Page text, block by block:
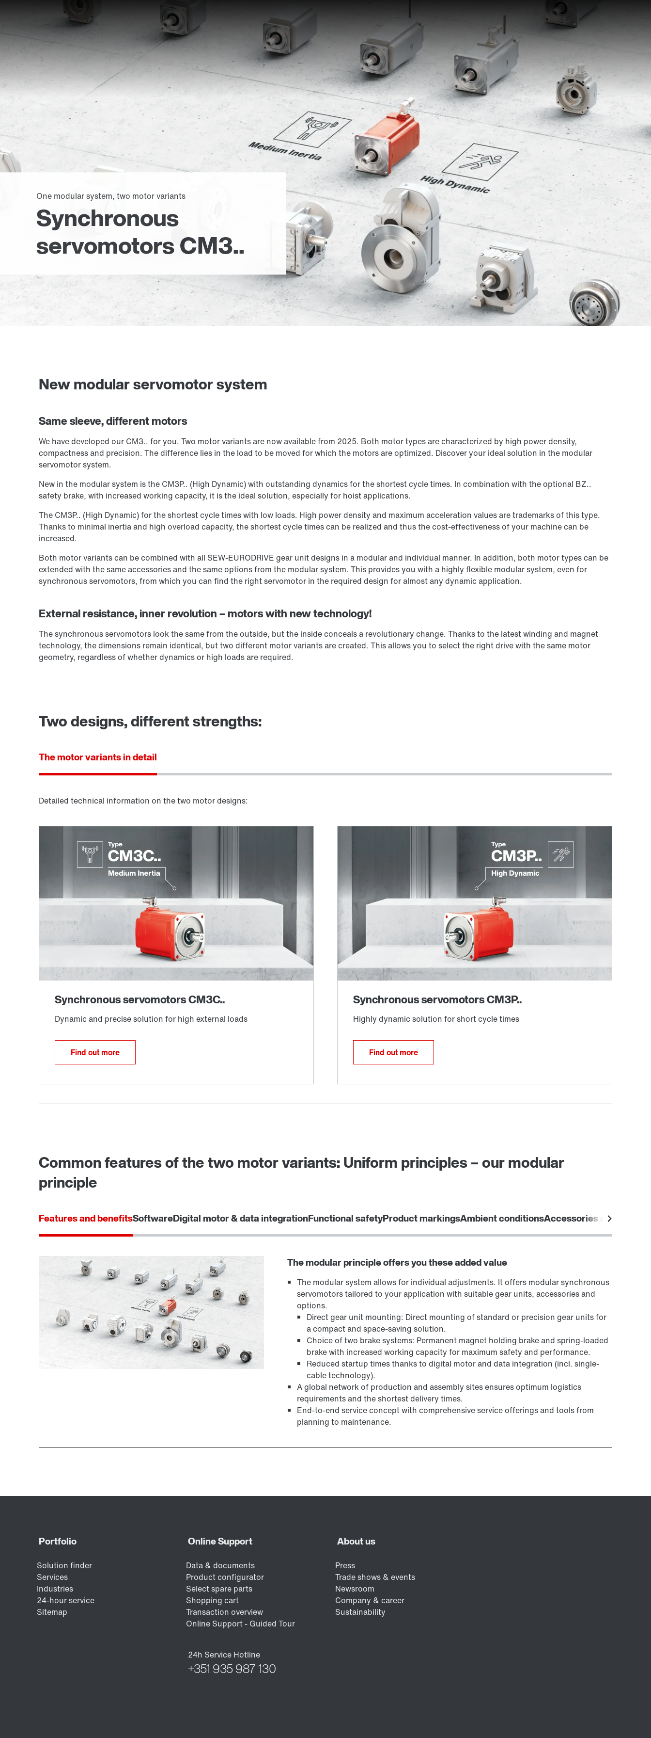
One modular system, two motor variants
Synchronous
servomotors CM3..
New modular servomotor system
Same sleeve, different motors
We have developed our CM3.. for you. Two motor variants are now available from 2025. Both motor types are characterized by high power density,
compactness and precision. The difference lies in the load to be moved for which the motors are optimized. Discover your ideal solution in the modular
servomotor system.
New in the modular system is the CM3P.. (High Dynamic) with outstanding dynamics for the shortest cycle times. In combination with the optional BZ..
safety brake, with increased working capacity, it is the ideal solution, especially for hoist applications.
The CM3P.. (High Dynamic) for the shortest cycle times with low loads. High power density and maximum acceleration values are trademarks of this type.
Thanks to minimal inertia and high overload capacity, the shortest cycle times can be realized and thus the cost-effectiveness of your machine can be
increased.
Both motor variants can be combined with all SEW-EURODRIVE gear unit designs in a modular and individual manner. In addition, both motor types can be
extended with the same accessories and the same options from the modular system. This provides you with a highly flexible modular system, even for
synchronous servomotors, from which you can find the right servomotor in the required design for almost any dynamic application.
External resistance, inner revolution – motors with new technology!
The synchronous servomotors look the same from the outside, but the inside conceals a revolutionary change. Thanks to the latest winding and magnet
technology, the dimensions remain identical, but two different motor variants are created. This allows you to select the right drive with the same motor
geometry, regardless of whether dynamics or high loads are required.
Two designs, different strengths:
The motor variants in detail
Detailed technical information on the two motor designs:
Find out more Find out more
Common features of the two motor variants: Uniform principles – our modular
principle
Features and benefitsSoftwareDigital motor & data integrationFunctional safetyProduct markingsAmbient conditionsAccessories and options
The modular principle offers you these added value
The modular system allows for individual adjustments. It offers modular synchronous
servomotors tailored to your application with suitable gear units, accessories and
options.
Direct gear unit mounting: Direct mounting of standard or precision gear units for
a compact and space-saving solution.
Choice of two brake systems: Permanent magnet holding brake and spring-loaded
brake with increased working capacity for maximum safety and performance.
Reduced startup times thanks to digital motor and data integration (incl. single-
cable technology).
A global network of production and assembly sites ensures optimum logistics
requirements and the shortest delivery times.
End-to-end service concept with comprehensive service offerings and tools from
planning to maintenance.